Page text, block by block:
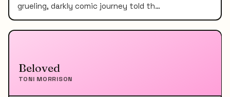
grueling, darkly comic journey told th…
Beloved
TONI MORRISON